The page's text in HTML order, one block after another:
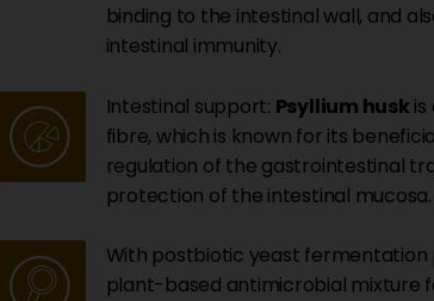
binding to the intestinal wall, and
intestinal immunity.
Intestinal support: Psyllium husk
fibre, which is known for its
regulation of the gastrointestinal
protection of the intestinal mucosa.
With postbiotic yeast
plant-based antimicrobial mixture